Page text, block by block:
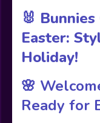
🐰
Easter:
Holiday!
🌸
Ready for